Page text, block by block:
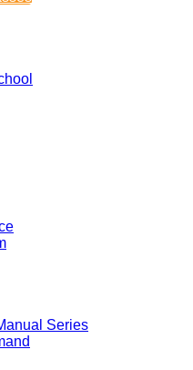
Series